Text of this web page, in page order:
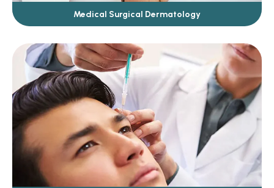
Medical Surgical Dermatology